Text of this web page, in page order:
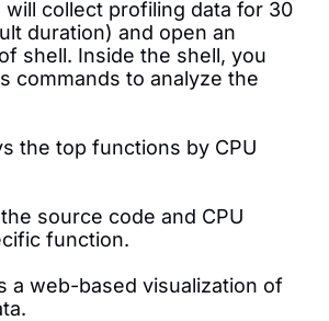
will collect profiling data for 30
duration) and open an
shell. Inside the shell, you
commands to analyze the
the top functions by CPU
source code and CPU
function.
a web-based visualization of